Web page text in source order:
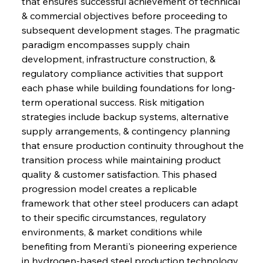
& commercial objectives before proceeding to
subsequent development stages. The pragmatic
paradigm encompasses supply chain
development, infrastructure construction, &
regulatory compliance activities that support
each phase while building foundations for long-
term operational success. Risk mitigation
strategies include backup systems, alternative
supply arrangements, & contingency planning
that ensure production continuity throughout the
transition process while maintaining product
quality & customer satisfaction. This phased
progression model creates a replicable
framework that other steel producers can adapt
to their specific circumstances, regulatory
environments, & market conditions while
benefiting from Meranti's pioneering experience
in hydrogen-based steel production technology